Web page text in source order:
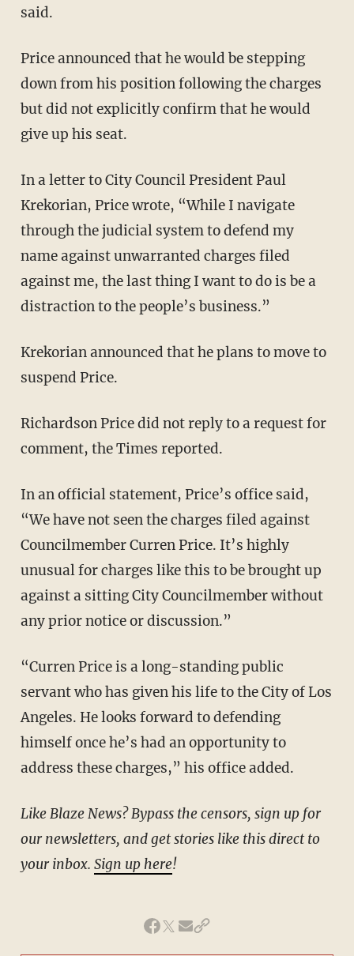
said.
Price announced that he would be stepping
down from his position following the charges
but did not explicitly confirm that he would
give up his seat.
In a letter to City Council President Paul
Krekorian, Price wrote, “While I navigate
through the judicial system to defend my
name against unwarranted charges filed
against me, the last thing I want to do is be a
distraction to the people’s business.”
Krekorian announced that he plans to move to
suspend Price.
Richardson Price did not reply to a request for
comment, the Times reported.
In an official statement, Price’s office said,
“We have not seen the charges filed against
Councilmember Curren Price. It’s highly
unusual for charges like this to be brought up
against a sitting City Councilmember without
any prior notice or discussion.”
“Curren Price is a long-standing public
servant who has given his life to the City of Los
Angeles. He looks forward to defending
himself once he’s had an opportunity to
address these charges,” his office added.
Like Blaze News? Bypass the censors, sign up for
our newsletters, and get stories like this direct to
your inbox. Sign up here!